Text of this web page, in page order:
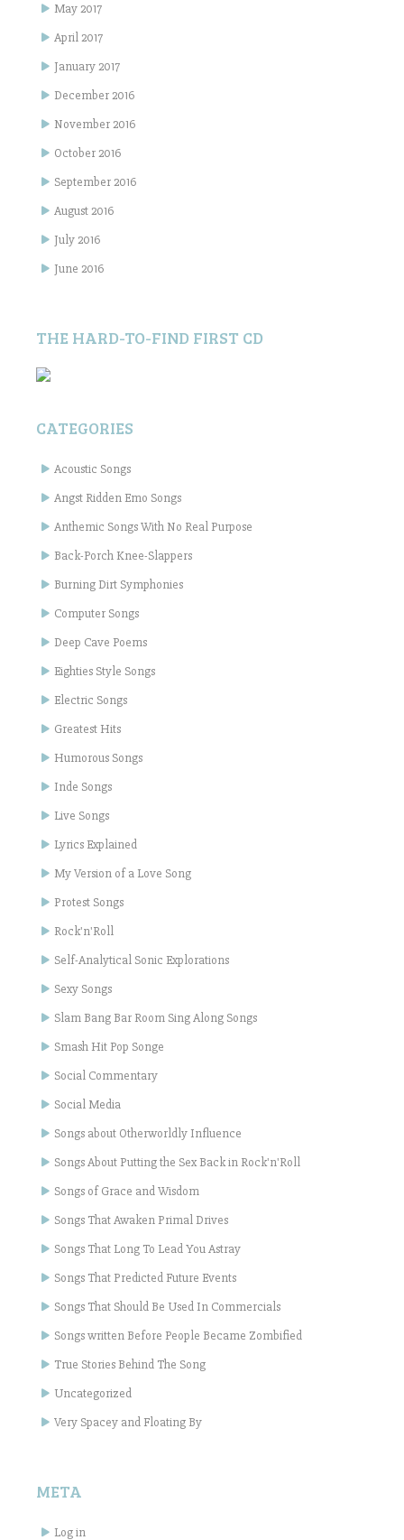
May 2017
April 2017
January 2017
December 2016
November 2016
October 2016
September 2016
August 2016
July 2016
June 2016
THE HARD-TO-FIND FIRST CD
CATEGORIES
Acoustic Songs
Angst Ridden Emo Songs
Anthemic Songs With No Real Purpose
Back-Porch Knee-Slappers
Burning Dirt Symphonies
Computer Songs
Deep Cave Poems
Eighties Style Songs
Electric Songs
Greatest Hits
Humorous Songs
Inde Songs
Live Songs
Lyrics Explained
My Version of a Love Song
Protest Songs
Rock'n'Roll
Self-Analytical Sonic Explorations
Sexy Songs
Slam Bang Bar Room Sing Along Songs
Smash Hit Pop Songe
Social Commentary
Social Media
Songs about Otherworldly Influence
Songs About Putting the Sex Back in Rock'n'Roll
Songs of Grace and Wisdom
Songs That Awaken Primal Drives
Songs That Long To Lead You Astray
Songs That Predicted Future Events
Songs That Should Be Used In Commercials
Songs written Before People Became Zombified
True Stories Behind The Song
Uncategorized
Very Spacey and Floating By
META
Log in